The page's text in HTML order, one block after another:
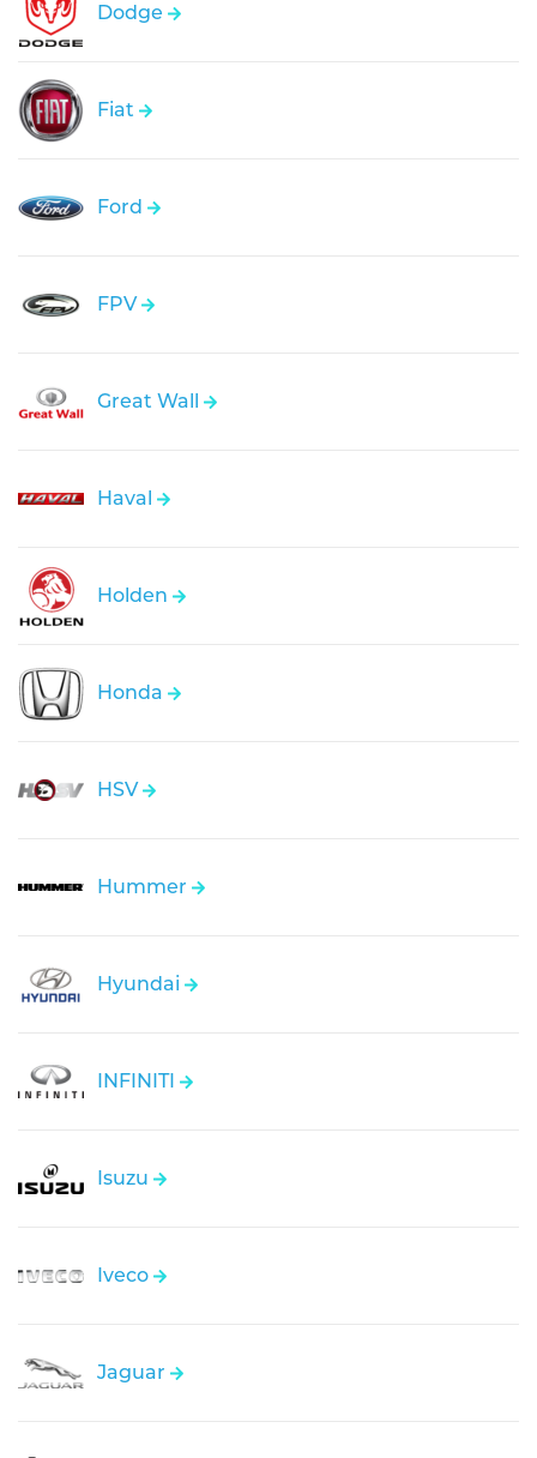
Dodge
Fiat
Ford
FPV
Great Wall
Haval
Holden
Honda
HSV
Hummer
Hyundai
INFINITI
Isuzu
Iveco
Jaguar